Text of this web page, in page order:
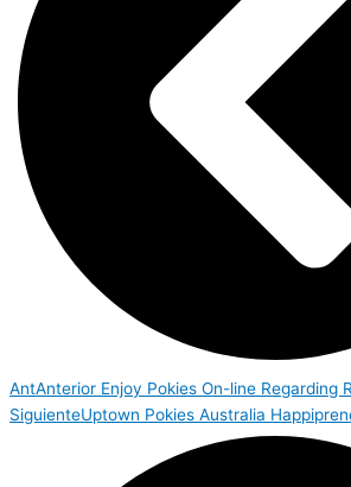
AntAnterior Enjoy Pokies On-line Regarding
SiguienteUptown Pokies Australia